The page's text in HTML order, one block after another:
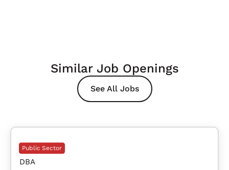
Similar Job Openings
See All Jobs
Public Sector
DBA